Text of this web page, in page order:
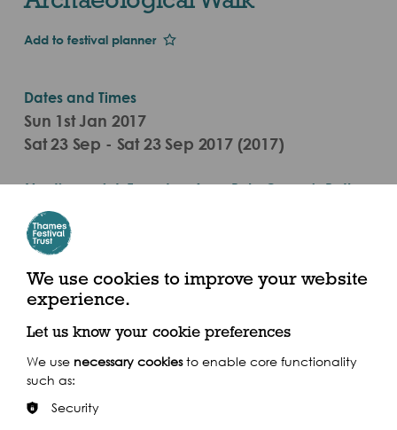
Add to festival planner
Dates and Times
Sun 1st Jan 2017
Sat 23 Sep - Sat 23 Sep 2017 (2017)
Meeting point: Founders Arms Pub, Queen's Path,
Bankside SE1 9JH
Share this event
We use cookies to improve your website
experience.
Let us know your cookie preferences
We use necessary cookiesto enable core functionality
such as:
Security